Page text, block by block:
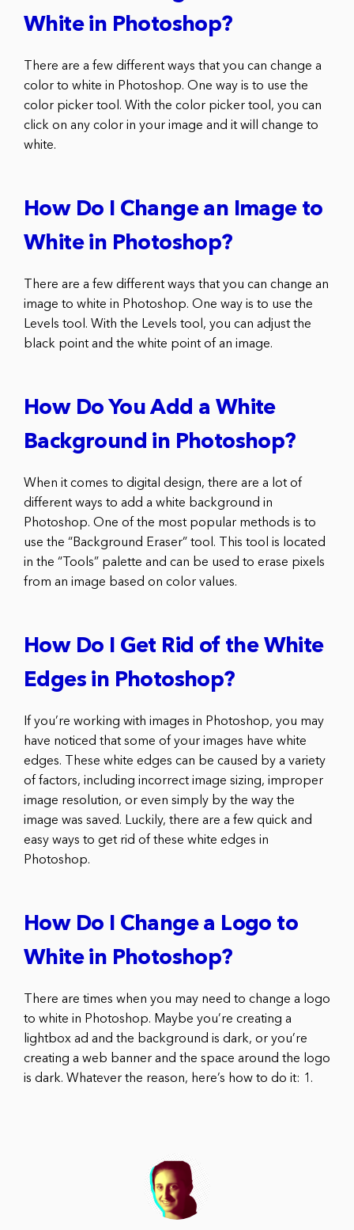
White in Photoshop?
There are a few different ways that you can change a
color to white in Photoshop. One way is to use the
color picker tool. With the color picker tool, you can
click on any color in your image and it will change to
white.
How Do I Change an Image to
White in Photoshop?
There are a few different ways that you can change an
image to white in Photoshop. One way is to use the
Levels tool. With the Levels tool, you can adjust the
black point and the white point of an image.
How Do You Add a White
Background in Photoshop?
When it comes to digital design, there are a lot of
different ways to add a white background in
Photoshop. One of the most popular methods is to
use the “Background Eraser” tool. This tool is located
in the “Tools” palette and can be used to erase pixels
from an image based on color values.
How Do I Get Rid of the White
Edges in Photoshop?
If you’re working with images in Photoshop, you may
have noticed that some of your images have white
edges. These white edges can be caused by a variety
of factors, including incorrect image sizing, improper
image resolution, or even simply by the way the
image was saved. Luckily, there are a few quick and
easy ways to get rid of these white edges in
Photoshop.
How Do I Change a Logo to
White in Photoshop?
There are times when you may need to change a logo
to white in Photoshop. Maybe you’re creating a
lightbox ad and the background is dark, or you’re
creating a web banner and the space around the logo
is dark. Whatever the reason, here’s how to do it: 1.